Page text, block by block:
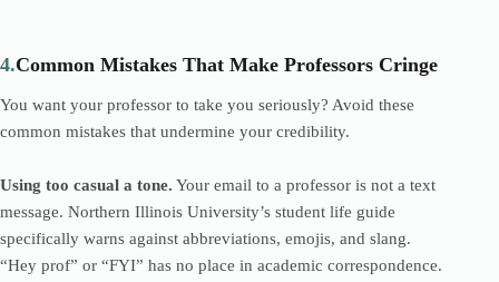
4.Common Mistakes That Make Professors Cringe
You want your professor to take you seriously? Avoid these
common mistakes that undermine your credibility.
Using too casual a tone. Your email to a professor is not a text
message. Northern Illinois University’s student life guide
specifically warns against abbreviations, emojis, and slang.
“Hey prof” or “FYI” has no place in academic correspondence.